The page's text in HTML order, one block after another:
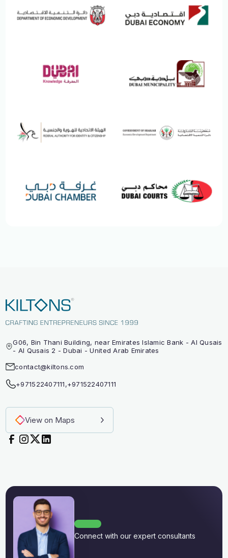
G06, Bin Thani Building, near Emirates Islamic Bank - Al Qusais
- Al Qusais 2 - Dubai - United Arab Emirates
contact@kiltons.com
+971522407111,+971522407111
View on Maps
Connect with our expert consultants